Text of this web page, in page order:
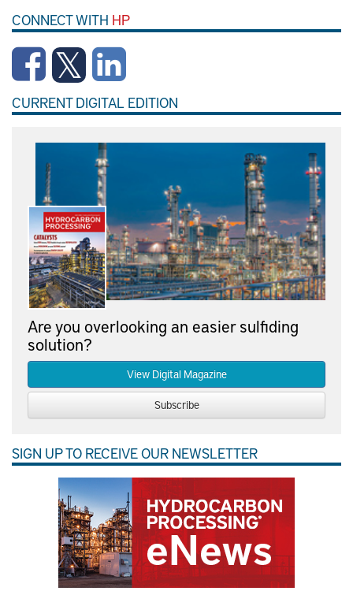
CONNECT WITH HP
CURRENT DIGITAL EDITION
Are you overlooking an easier sulfiding
solution?
View Digital Magazine
Subscribe
SIGN UP TO RECEIVE OUR NEWSLETTER